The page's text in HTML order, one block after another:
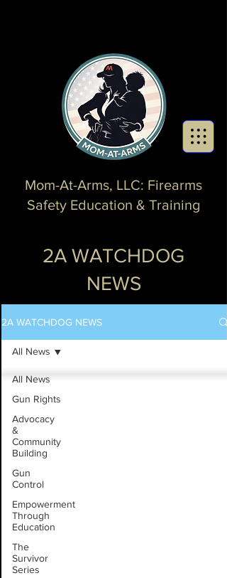
Mom-At-Arms, LLC: Firearms
Safety Education & Training
2A WATCHDOG
NEWS
2A WATCHDOG NEWS
All News
Gun Rights
Advocacy
&
Community
Building
Gun
Control
Empowerment
Through
Education
The
Survivor
Series
All News